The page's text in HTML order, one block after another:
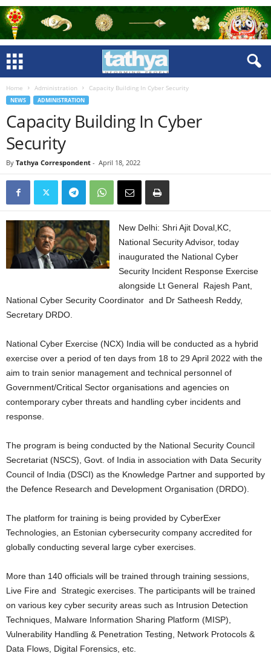
Home Administration Capacity Building In Cyber Security
NEWS ADMINISTRATION
Capacity Building In Cyber
Security
By Tathya Correspondent - April 18, 2022
New Delhi: Shri Ajit Doval,KC,
National Security Advisor, today
inaugurated the National Cyber
Security Incident Response Exercise
alongside Lt General Rajesh Pant,
National Cyber Security Coordinator and Dr Satheesh Reddy,
Secretary DRDO.
National Cyber Exercise (NCX) India will be conducted as a hybrid
exercise over a period of ten days from 18 to 29 April 2022 with the
aim to train senior management and technical personnel of
Government/Critical Sector organisations and agencies on
contemporary cyber threats and handling cyber incidents and
response.
The program is being conducted by the National Security Council
Secretariat (NSCS), Govt. of India in association with Data Security
Council of India (DSCI) as the Knowledge Partner and supported by
the Defence Research and Development Organisation (DRDO).
The platform for training is being provided by CyberExer
Technologies, an Estonian cybersecurity company accredited for
globally conducting several large cyber exercises.
More than 140 officials will be trained through training sessions,
Live Fire and Strategic exercises. The participants will be trained
on various key cyber security areas such as Intrusion Detection
Techniques, Malware Information Sharing Platform (MISP),
Vulnerability Handling & Penetration Testing, Network Protocols &
Data Flows, Digital Forensics, etc.